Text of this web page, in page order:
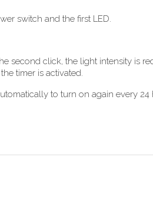
switch and the first LED.
second click, the light intensity is
timer is activated.
to turn on again every